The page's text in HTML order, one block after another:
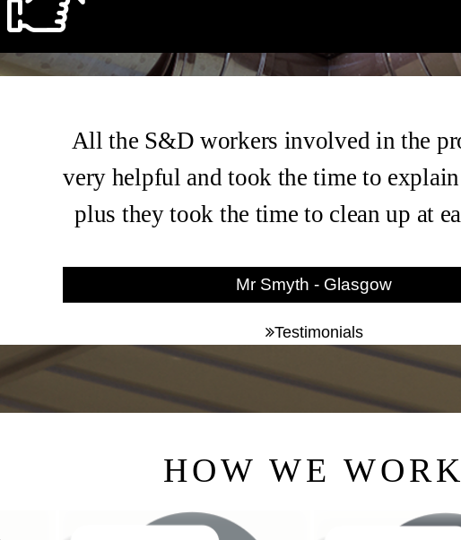
All the S&D workers involved in the
very helpful and took the time to explain
plus they took the time to clean up at
Mr Smyth - Glasgow
Testimonials
HOW WE WORK